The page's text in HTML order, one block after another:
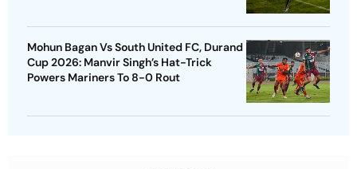
Mohun Bagan Vs South United FC, Durand
Cup 2026: Manvir Singh’s Hat-Trick
Powers Mariners To 8-0 Rout